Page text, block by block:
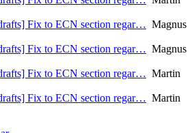
Fix to ECN section regar… Magnus
Fix to ECN section regar… Magnus
Fix to ECN section regar… Martin
Fix to ECN section regar… Martin